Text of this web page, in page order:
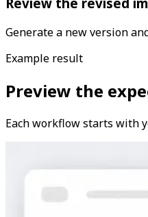
Generate a new version
Example result
Preview the
Each workflow starts with